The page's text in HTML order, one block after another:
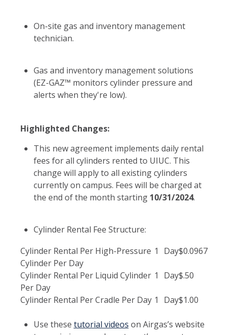
On-site gas and inventory management
technician.
Gas and inventory management solutions
(EZ-GAZ™ monitors cylinder pressure and
alerts when they're low).
Highlighted Changes:
This new agreement implements daily rental
fees for all cylinders rented to UIUC. This
change will apply to all existing cylinders
currently on campus. Fees will be charged at
the end of the month starting 10/31/2024.
Cylinder Rental Fee Structure:
Cylinder Rental Per High-Pressure
Cylinder Per Day
1 Day$0.0967
Cylinder Rental Per Liquid Cylinder
Per Day
1 Day$.50
Cylinder Rental Per Cradle Per Day 1 Day$1.00
Use these tutorial videos on Airgas’s website